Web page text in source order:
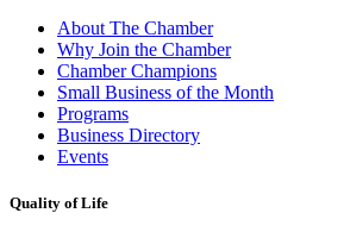
About The Chamber
Why Join the Chamber
Chamber Champions
Small Business of the Month
Programs
Business Directory
Events
Quality of Life